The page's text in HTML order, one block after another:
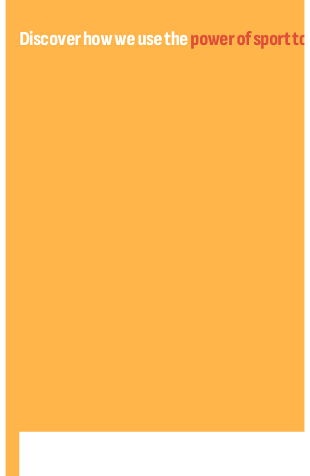
Discover how we use thepower of sport